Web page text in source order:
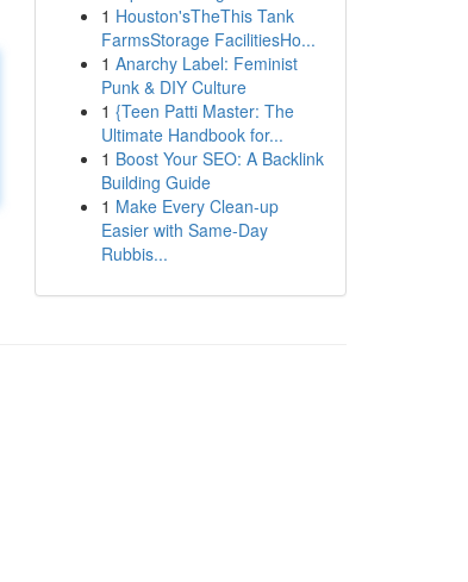
1 Houston'sTheThis Tank
FarmsStorage FacilitiesHo...
1 Anarchy Label: Feminist
Punk & DIY Culture
1 {Teen Patti Master: The
Ultimate Handbook for...
1 Boost Your SEO: A Backlink
Building Guide
1 Make Every Clean-up
Easier with Same-Day
Rubbis...